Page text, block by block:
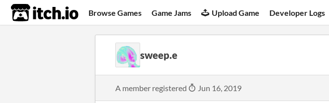
itch.io Browse Games Game Jams Upload Game Developer Logs
sweep.e
A member registered Jun 16, 2019